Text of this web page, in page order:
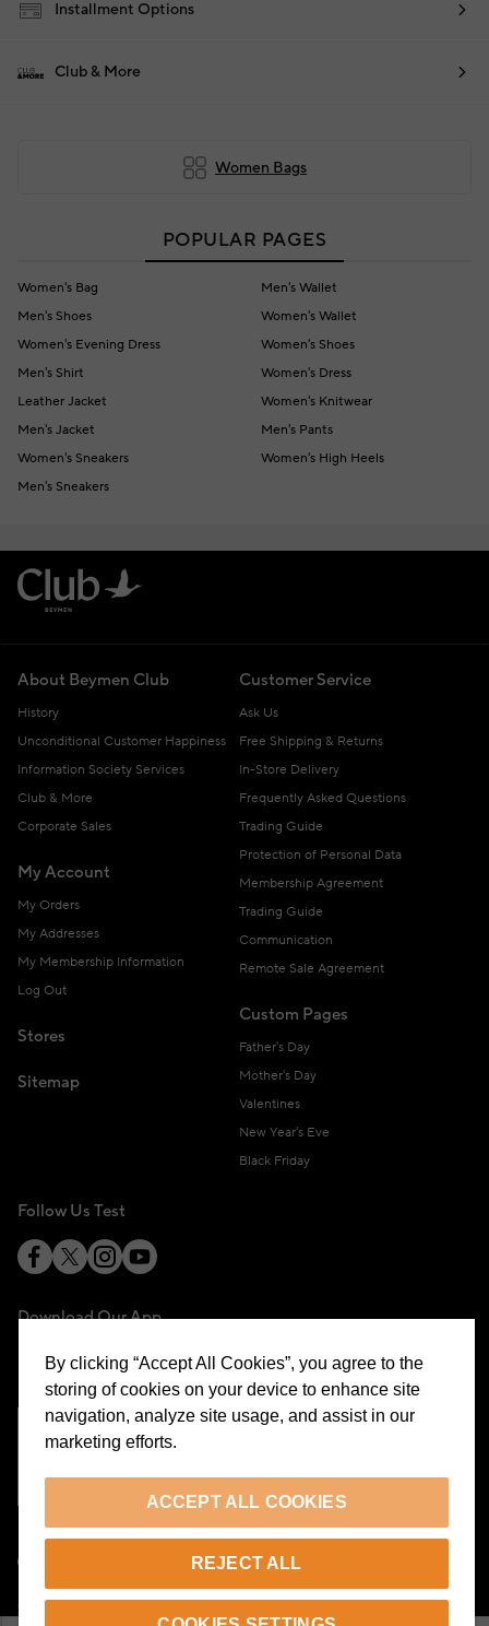
Installment Options
Club & More
Women Bags
POPULAR PAGES
Women's Bag
Men's Wallet
Men's Shoes
Women's Wallet
Women's Evening Dress
Women's Shoes
Men's Shirt
Women's Dress
Leather Jacket
Women's Knitwear
Men's Jacket
Men's Pants
Women's Sneakers
Women's High Heels
Men's Sneakers
About Beymen Club
History
Unconditional Customer Happiness
Information Society Services
Club & More
Corporate Sales
My Account
My Orders
My Addresses
My Membership Information
Log Out
Stores
Sitemap
Customer Service
Ask Us
Free Shipping & Returns
In-Store Delivery
Frequently Asked Questions
Trading Guide
Protection of Personal Data
Membership Agreement
Trading Guide
Communication
Remote Sale Agreement
Custom Pages
Father's Day
Mother's Day
Valentines
New Year's Eve
Black Friday
Follow Us Test
Download Our App
© 2026 Beymen All Rights Reserved
By clicking “Accept All Cookies”, you agree to the
storing of cookies on your device to enhance site
navigation, analyze site usage, and assist in our
marketing efforts.
ACCEPT ALL COOKIES
REJECT ALL